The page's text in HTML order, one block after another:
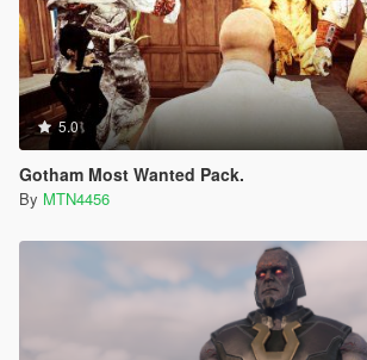
5.0
Gotham Most Wanted Pack.
By MTN4456